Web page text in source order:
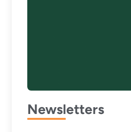
Newsletters